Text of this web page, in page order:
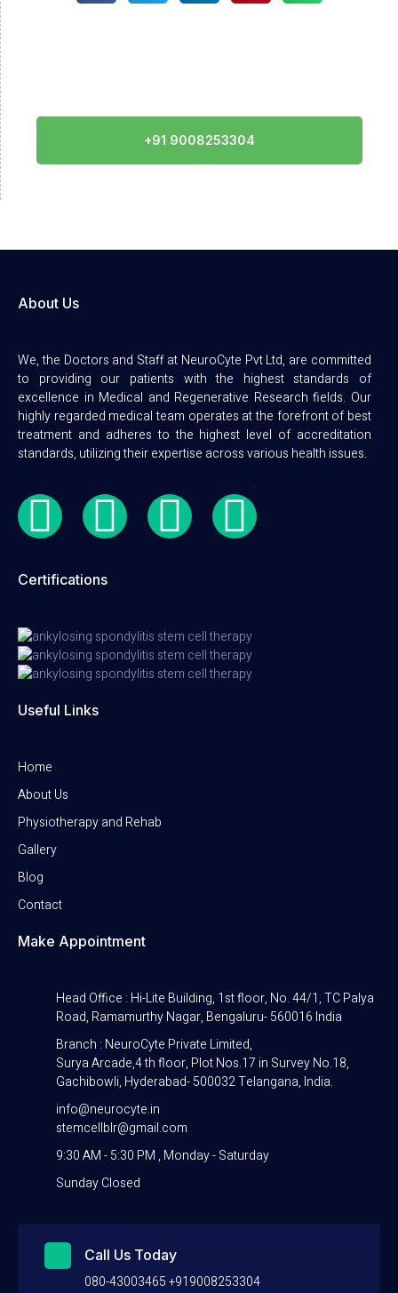
+91 9008253304
About Us
We, the Doctors and Staff at NeuroCyte Pvt Ltd, are committed
to providing our patients with the highest standards of
excellence in Medical and Regenerative Research fields. Our
highly regarded medical team operates at the forefront of best
treatment and adheres to the highest level of accreditation
standards, utilizing their expertise across various health issues.
Certifications
Useful Links
Home
About Us
Physiotherapy and Rehab
Gallery
Blog
Contact
Make Appointment
Head Office : Hi-Lite Building, 1st floor, No. 44/1, TC Palya
Road, Ramamurthy Nagar, Bengaluru- 560016 India
Branch : NeuroCyte Private Limited,
Surya Arcade,4 th floor, Plot Nos.17 in Survey No.18,
Gachibowli, Hyderabad- 500032 Telangana, India.
info@neurocyte.in
stemcellblr@gmail.com
9:30 AM - 5:30 PM , Monday - Saturday
Sunday Closed
Call Us Today
080-43003465 +919008253304